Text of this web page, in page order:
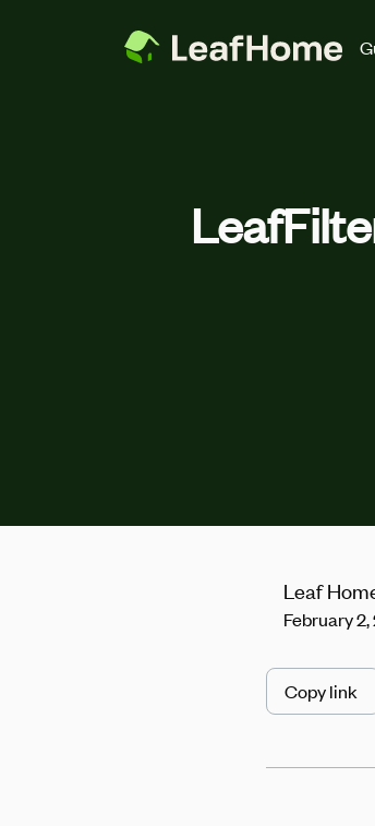
Leaf
February
Copy link